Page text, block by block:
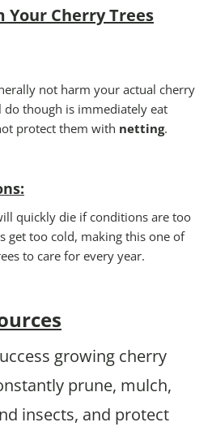
Your Cherry Trees
not harm your actual cherry
do though is immediately eat
protect them with netting.
:
quickly die if conditions are too
get too cold, making this one of
to care for every year.
growing cherry
prune, mulch,
insects, and protect